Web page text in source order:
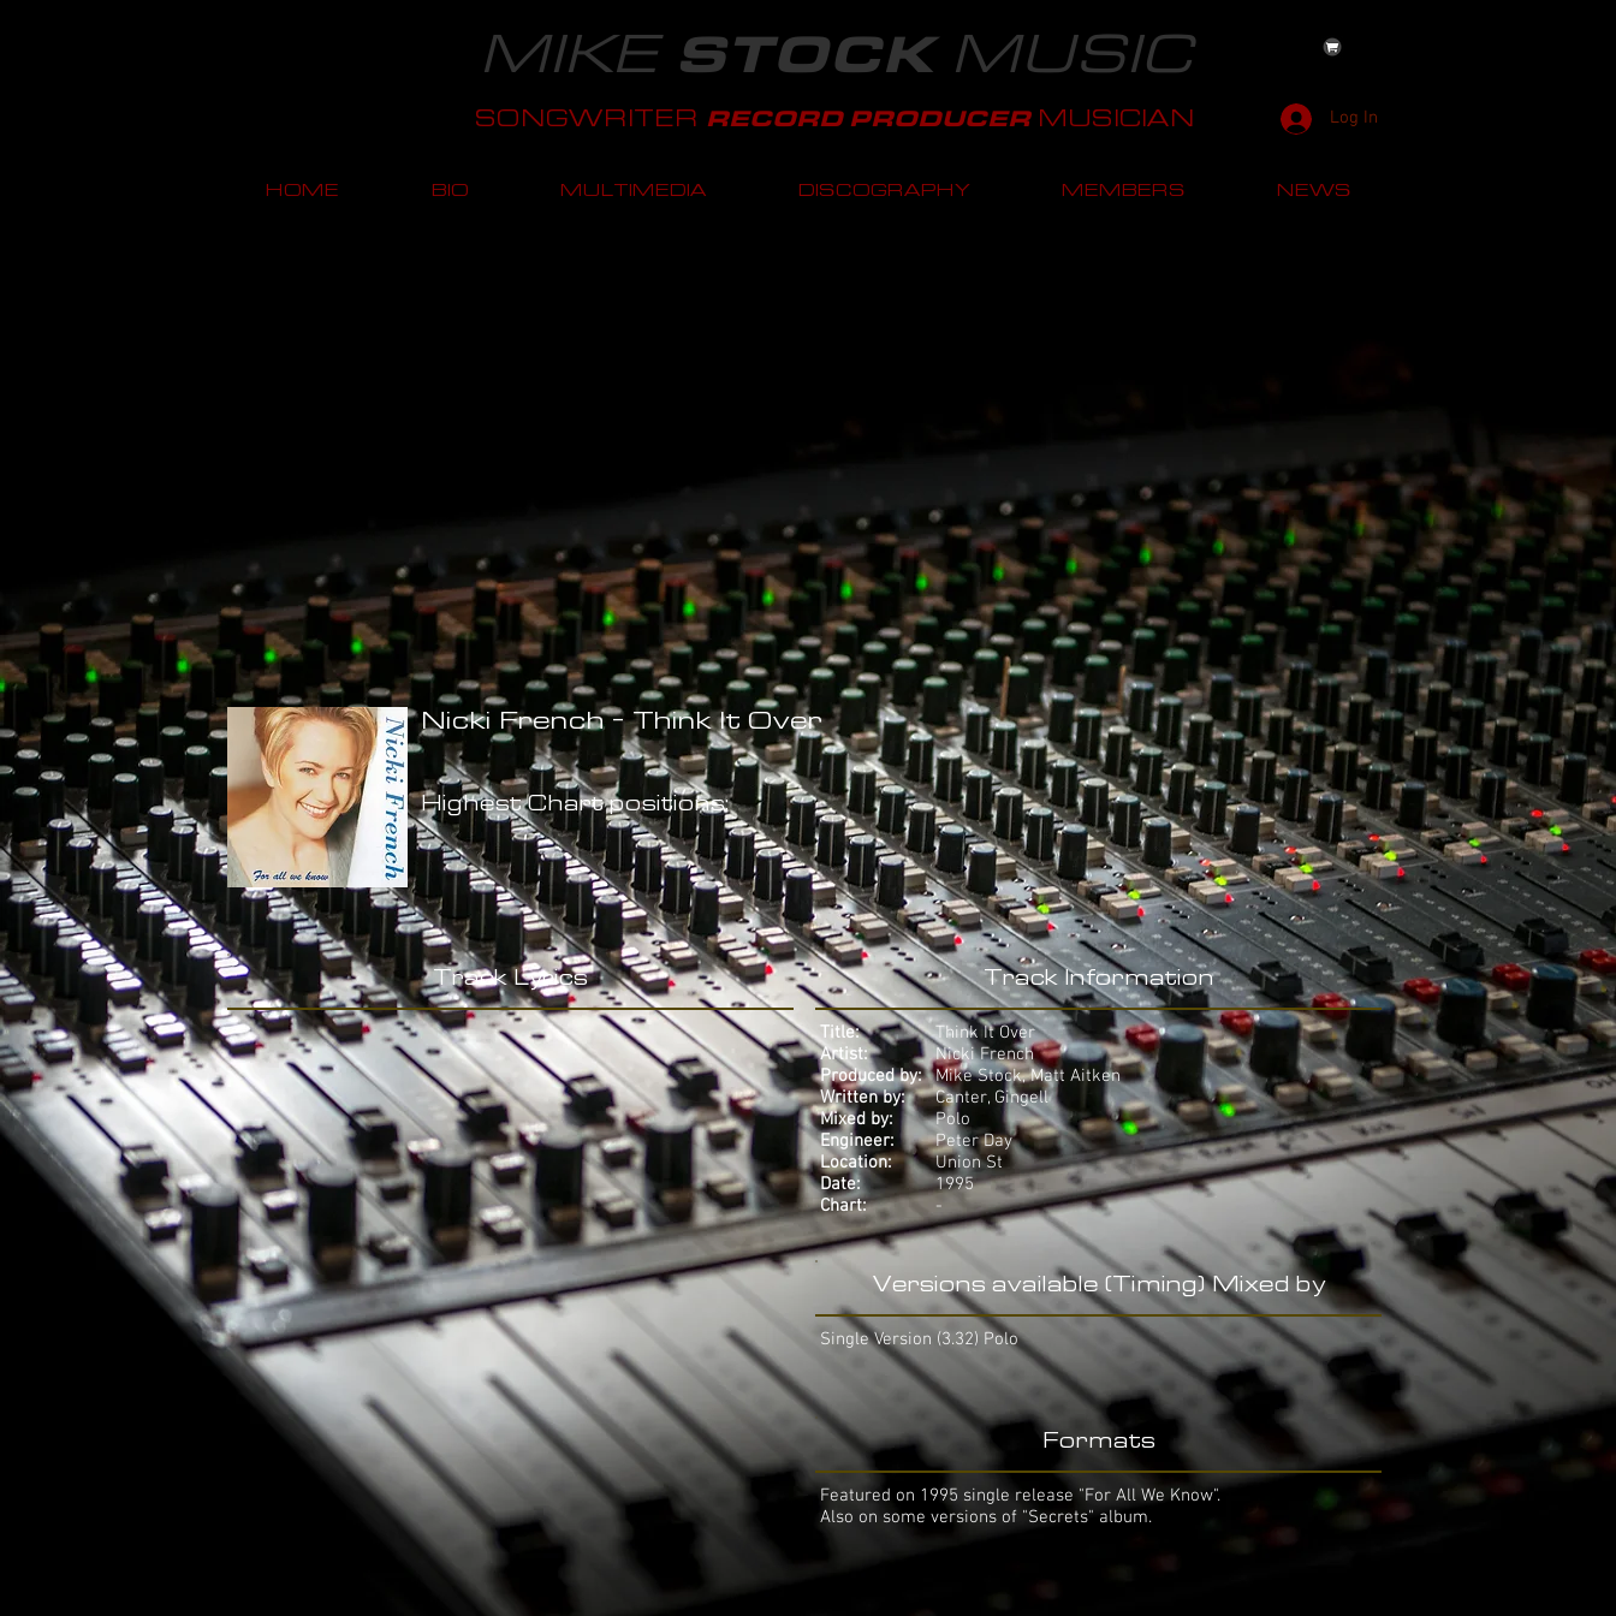
MIKE STOCKMUSIC
SONGWRITER RECORD PRODUCER MUSICIAN Log In
HOME BIO MULTIMEDIA DISCOGRAPHY MEMBERS NEWS
Nicki French - Think It Over
Highest Chart positions:
-
Track Lyrics
-
Track Information
Title:
Artist:
Produced by:
Written by:
Mixed by:
Engineer:
Location:
Date:
Chart:
Think It Over
Nicki French
Mike Stock, Matt Aitken
Canter, Gingell
Polo
Peter Day
Union St
1995
-
Versions available (Timing) Mixed by
Single Version (3.32) Polo
Formats
Featured on 1995 single release "For All We Know".
Also on some versions of "Secrets" album.